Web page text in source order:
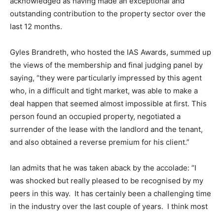
outstanding contribution to the property sector over the
last 12 months.
Gyles Brandreth, who hosted the IAS Awards, summed up
the views of the membership and final judging panel by
saying, “they were particularly impressed by this agent
who, in a difficult and tight market, was able to make a
deal happen that seemed almost impossible at first. This
person found an occupied property, negotiated a
surrender of the lease with the landlord and the tenant,
and also obtained a reverse premium for his client.”
Ian admits that he was taken aback by the accolade: “I
was shocked but really pleased to be recognised by my
peers in this way. It has certainly been a challenging time
in the industry over the last couple of years. I think most